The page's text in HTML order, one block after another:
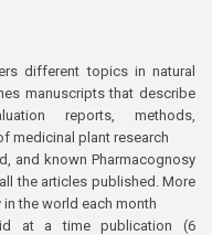
different topics in natural
manuscripts that describe
reports, methods,
medicinal plant research
and known Pharmacognosy
the articles published. More
in the world each month
at a time publication (6